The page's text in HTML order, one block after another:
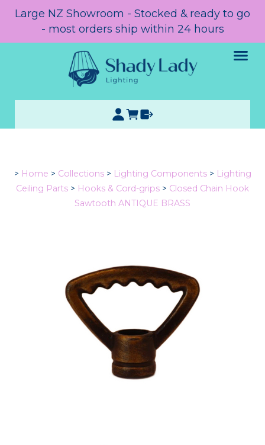
Large NZ Showroom - Stocked & ready to go
- most orders ship within 24 hours
> Home > Collections > Lighting Components > Lighting
Ceiling Parts > Hooks & Cord-grips > Closed Chain Hook
Sawtooth ANTIQUE BRASS